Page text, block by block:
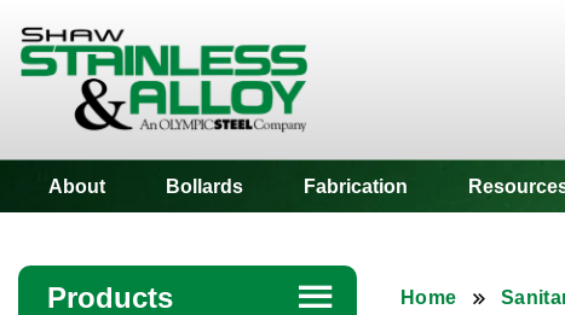
About Bollards Fabrication
Products ☰ Home